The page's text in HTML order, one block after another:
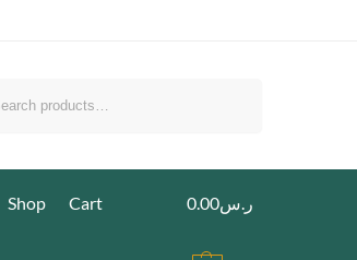
Shop Cart ر.س0.00